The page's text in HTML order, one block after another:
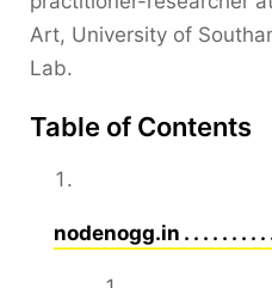
Art, University of
Lab.
Table of Contents
nodenogg.in